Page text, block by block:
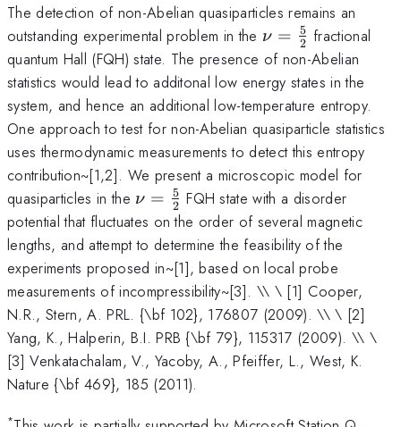
The detection of non-Abelian quasiparticles remains an
outstanding experimental problem in the \nu=\frac{5}
{2}
ν = 2
5 fractional
quantum Hall (FQH) state. The presence of non-Abelian
statistics would lead to additonal low energy states in the
system, and hence an additional low-temperature entropy.
One approach to test for non-Abelian quasiparticle statistics
uses thermodynamic measurements to detect this entropy
contribution~[1,2]. We present a microscopic model for
quasiparticles in the \nu=\frac{5}
{2}
ν = 2
5 FQH state with a disorder
potential that fluctuates on the order of several magnetic
lengths, and attempt to determine the feasibility of the
experiments proposed in~[1], based on local probe
measurements of incompressibility~[3]. \\ \ [1] Cooper,
N.R., Stern, A. PRL. {\bf 102}, 176807 (2009). \\ \ [2]
Yang, K., Halperin, B.I. PRB {\bf 79}, 115317 (2009). \\ \
[3] Venkatachalam, V., Yacoby, A., Pfeiffer, L., West, K.
Nature {\bf 469}, 185 (2011).
*